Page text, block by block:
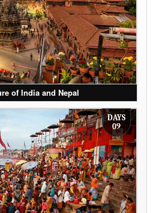
of India and Nepal
DAYS
09